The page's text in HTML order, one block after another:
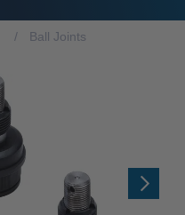
Ball Joints